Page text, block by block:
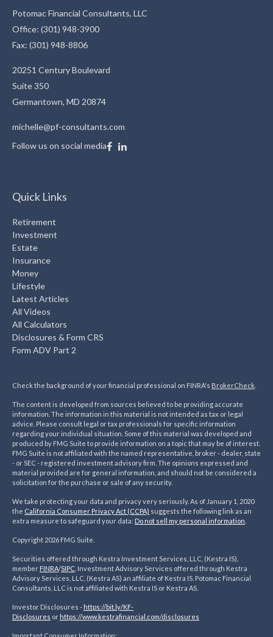
Potomac Financial Consultants, LLC
Office: (301) 948-3900
Fax: (301) 948-8806
20251 Century Boulevard
Suite 350
Germantown, MD 20874
michelle@pf-consultants.com
Follow us on social media
Quick Links
Retirement
Investment
Estate
Insurance
Money
Lifestyle
Latest Articles
All Videos
All Calculators
Disclosures & Form CRS
Form ADV Part 2
Check the background of your financial professional on FINRA's BrokerCheck
The content is developed from sources believed to be providing accurate
information. The information in this material is not intended as tax or legal
advice. Please consult legal or tax professionals for specific information
regarding your individual situation. Some of this material was developed and
produced by FMG Suite to provide information on a topic that may be of interest.
FMG Suite is not affiliated with the named representative, broker - dealer, state
- or SEC - registered investment advisory firm. The opinions expressed and
material provided are for general information, and should not be considered a
solicitation for the purchase or sale of any security.
We take protecting your data and privacy very seriously. As of January 1, 2020
the California Consumer Privacy Act (CCPA) suggests the following link as an
extra measure to safeguard your data: Do not sell my personal information
Copyright 2026 FMG Suite.
Securities offered through Kestra Investment Services, LLC, (Kestra IS),
member FINRA/SIPC . Investment Advisory Services offered through Kestra
Advisory Services, LLC, (Kestra AS) an affiliate of Kestra IS. Potomac Financial
Consultants, LLC is not affiliated with Kestra IS or Kestra AS.
Investor Disclosures - https://bit.ly/KF-
Disclosures or https://www.kestrafinancial. com/disclosures